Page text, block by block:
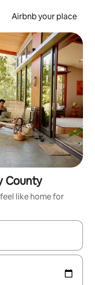
Airbnb your place
County
like home for
with the up and down